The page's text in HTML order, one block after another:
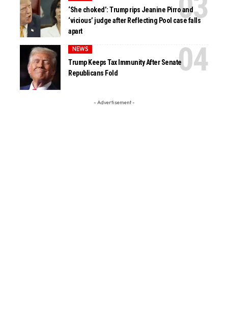
‘She choked’: Trump rips Jeanine Pirro and
‘vicious’ judge after Reflecting Pool case falls
apart
NEWS
Trump Keeps Tax Immunity After Senate
Republicans Fold
- Advertisement -